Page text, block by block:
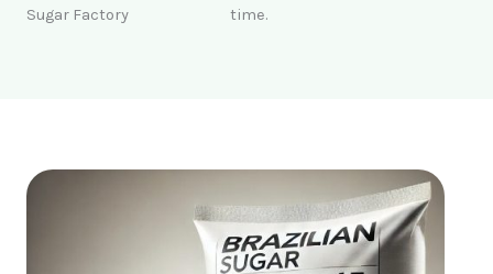
Sugar Factory
time.